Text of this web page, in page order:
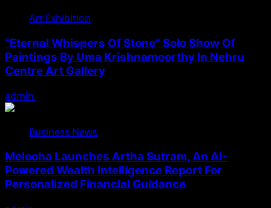
Art Exhibition
“Eternal Whispers Of Stone” Solo Show Of
Paintings By Uma Krishnamoorthy In Nehru
Centre Art Gallery
admin
Business News
Melooha Launches Artha Sutram, An AI-
Powered Wealth Intelligence Report For
Personalized Financial Guidance